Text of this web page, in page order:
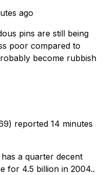
ago
pins are still being
poor compared to
become rubbish
reported 14 minutes
a quarter decent
for 4.5 billion in 2004..